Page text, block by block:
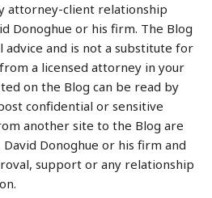
attorney-client relationship
Donoghue or his firm. The Blog
advice and is not a substitute for
a licensed attorney in your
on the Blog can be read by
confidential or sensitive
another site to the Blog are
Donoghue or his firm and
support or any relationship